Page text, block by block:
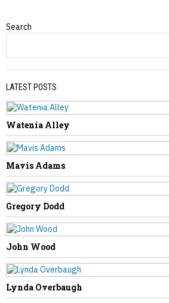
Obituaries
Jerri Hanna
Evelyn Gritt
Search
LATEST POSTS
Watenia Alley
Mavis Adams
Gregory Dodd
John Wood
Lynda Overbaugh